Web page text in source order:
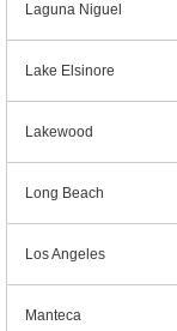
Laguna Niguel
Lake Elsinore
Lakewood
Long Beach
Los Angeles
Manteca